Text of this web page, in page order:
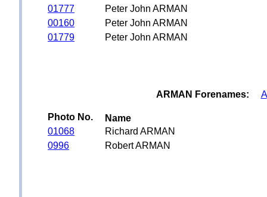
01777
Peter John ARMAN
00160
Peter John ARMAN
01779
Peter John ARMAN
ARMAN Forenames: A
Photo No.
Name
01068
Richard ARMAN
0996
Robert ARMAN